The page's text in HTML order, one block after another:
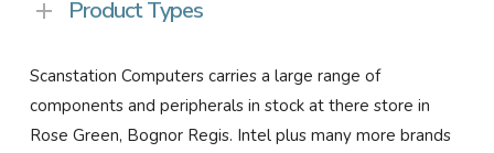
Product Types
Scanstation Computers carries a large range of
components and peripherals in stock at there store in
Rose Green, Bognor Regis. Intel plus many more brands